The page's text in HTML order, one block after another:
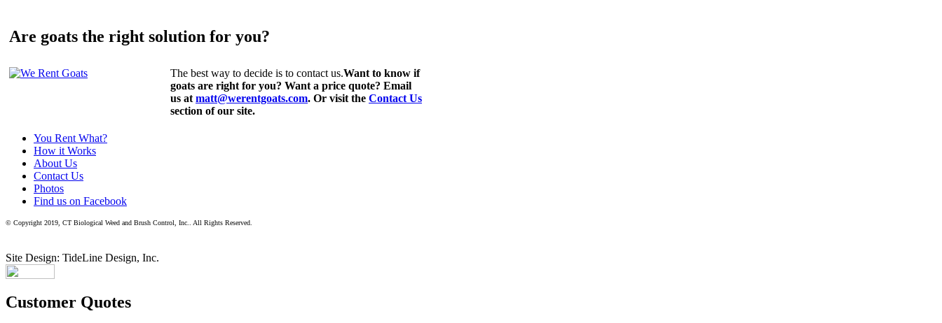
Are goats the right solution for you?
The best way to decide is to contact us.Want to know if
goats are right for you? Want a price quote? Email
us at matt@werentgoats.com. Or visit the Contact Us
section of our site.
You Rent What?
How it Works
About Us
Contact Us
Photos
Find us on Facebook
© Copyright 2019, CT Biological Weed and Brush Control, Inc.. All Rights Reserved.
Site Design: TideLine Design, Inc.
Customer Quotes